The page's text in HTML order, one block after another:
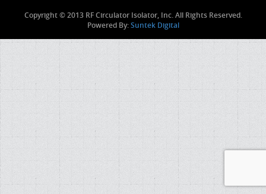
Copyright © 2013 RF Circulator Isolator, Inc. All Rights Reserved.
Powered By:Suntek Digital